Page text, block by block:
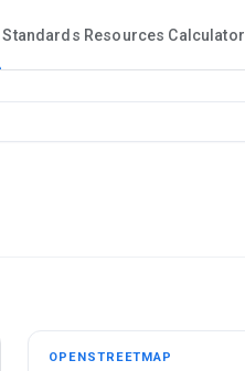
Standards Resources Calculator
OPENSTREETMAP